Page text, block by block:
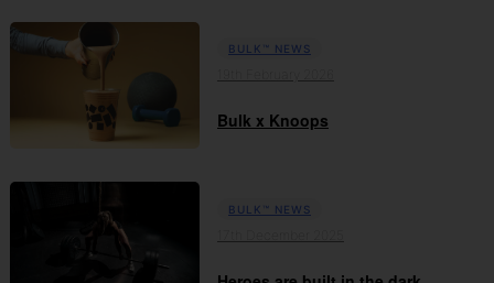
BULK™ NEWS
Bulk x Knoops
BULK™ NEWS